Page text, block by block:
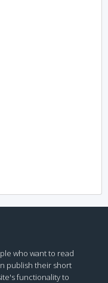
who want to read
publish their short
functionality to